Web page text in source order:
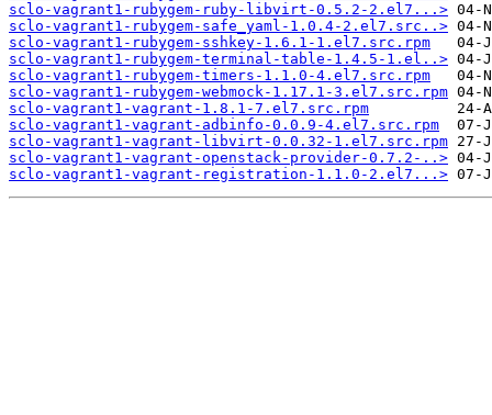
sclo-vagrant1-rubygem-ruby-libvirt-0.5.2-2.el7...>
sclo-vagrant1-rubygem-safe_yaml-1.0.4-2.el7.src..>
sclo-vagrant1-rubygem-sshkey-1.6.1-1.el7.src.rpm
sclo-vagrant1-rubygem-terminal-table-1.4.5-1.el..>
sclo-vagrant1-rubygem-timers-1.1.0-4.el7.src.rpm
sclo-vagrant1-rubygem-webmock-1.17.1-3.el7.src.rpm
sclo-vagrant1-vagrant-1.8.1-7.el7.src.rpm
sclo-vagrant1-vagrant-adbinfo-0.0.9-4.el7.src.rpm
sclo-vagrant1-vagrant-libvirt-0.0.32-1.el7.src.rpm
sclo-vagrant1-vagrant-openstack-provider-0.7.2-..>
sclo-vagrant1-vagrant-registration-1.1.0-2.el7...>